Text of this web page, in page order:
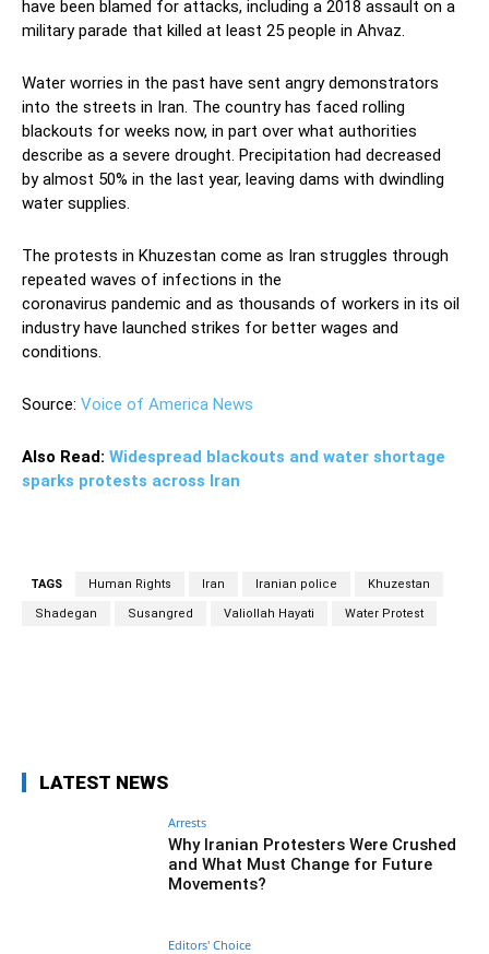
have been blamed for attacks, including a 2018 assault on a
military parade that killed at least 25 people in Ahvaz.
Water worries in the past have sent angry demonstrators
into the streets in Iran. The country has faced rolling
blackouts for weeks now, in part over what authorities
describe as a severe drought. Precipitation had decreased
by almost 50% in the last year, leaving dams with dwindling
water supplies.
The protests in Khuzestan come as Iran struggles through
repeated waves of infections in the
coronavirus pandemic and as thousands of workers in its oil
industry have launched strikes for better wages and
conditions.
Source: Voice of America News
Also Read: Widespread blackouts and water shortage
sparks protests across Iran
TAGS Human Rights Iran Iranian police Khuzestan
Shadegan Susangred Valiollah Hayati Water Protest
LATEST NEWS
Arrests
Why Iranian Protesters Were Crushed
and What Must Change for Future
Movements?
Editors' Choice